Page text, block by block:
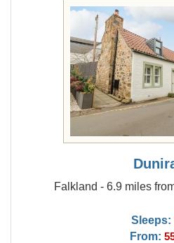
Falkland - 6.9 miles
Sleeps:
From: